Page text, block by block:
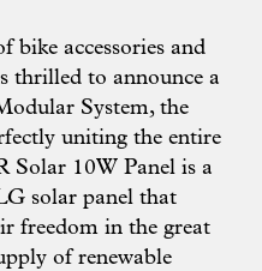
bike accessories and
thrilled to announce a
System, the
uniting the entire
Solar 10W Panel is a
solar panel that
freedom in the great
of renewable